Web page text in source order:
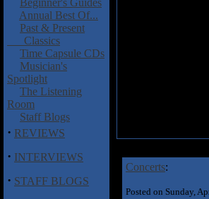
Beginner's Guides
Annual Best Of...
Past & Present
Classics
Time Capsule CDs
Musician's
Spotlight
The Listening
Room
Staff Blogs
· REVIEWS
· INTERVIEWS
· STAFF BLOGS
Concerts:
Posted on Sunday,